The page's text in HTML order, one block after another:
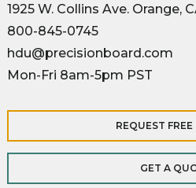
1925 W. Collins Ave. Orange,
800-845-0745
hdu@precisionboard.com
Mon-Fri 8am-5pm PST
REQUEST FREE
GET A